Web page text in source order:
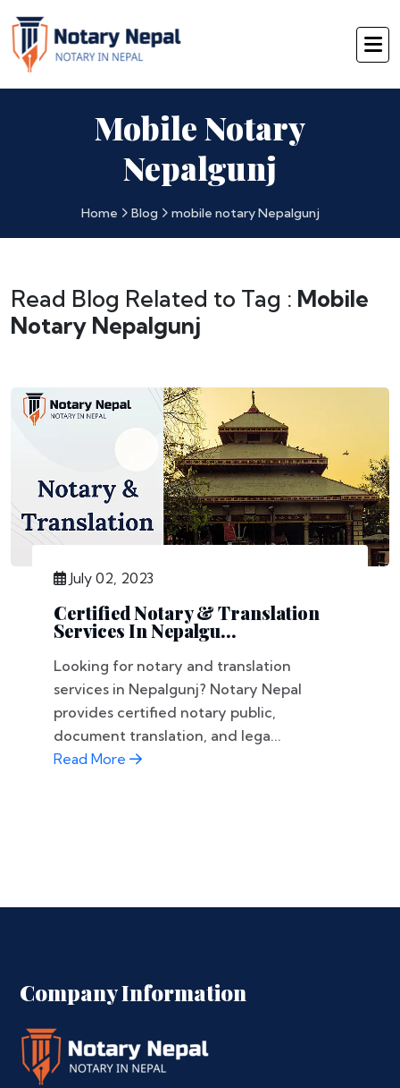
Mobile Notary
Nepalgunj
Home Blog mobile notary Nepalgunj
Read Blog Related to Tag : Mobile
Notary Nepalgunj
July 02, 2023
Certified Notary & Translation
Services In Nepalgu...
Looking for notary and translation
services in Nepalgunj? Notary Nepal
provides certified notary public,
document translation, and lega...
Read More
Company Information